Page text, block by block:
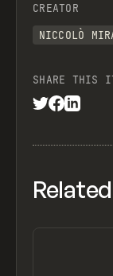
CREATOR
NICCOLÒ
SHARE THIS